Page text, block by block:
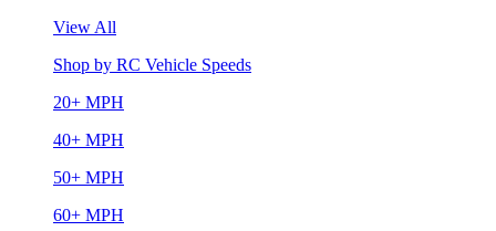
View All
Shop by RC Vehicle Speeds
20+ MPH
40+ MPH
50+ MPH
60+ MPH